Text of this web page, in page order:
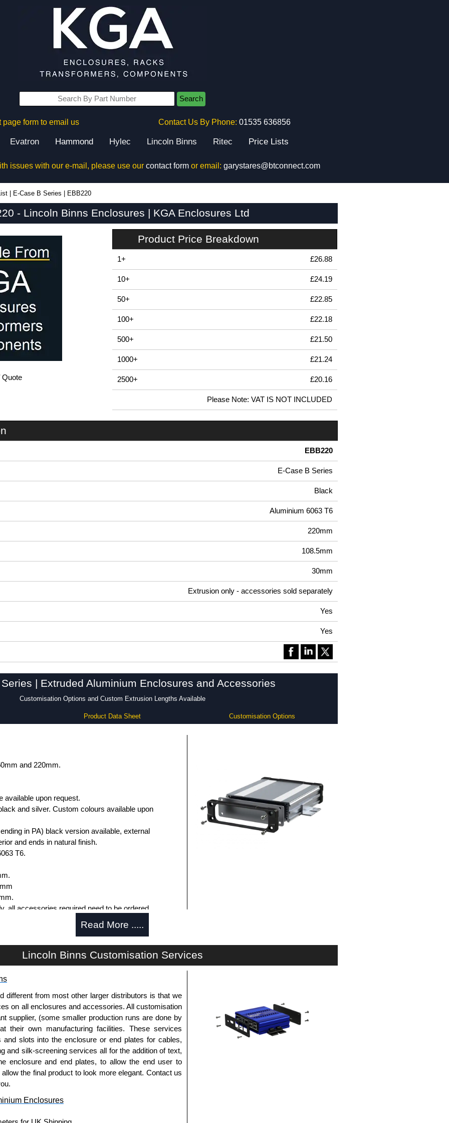
Search
page form to email us Contact Us By Phone: 01535 636856
Evatron Hammond Hylec Lincoln Binns Ritec Price Lists
issues with our e-mail, please use our contact formor email: garystares@btconnect.com
E-Case B Series EBB220
- Lincoln Binns Enclosures | KGA Enclosures Ltd
Quote
Product Price Breakdown
1+ £26.88
10+ £24.19
50+ £22.85
100+ £22.18
500+ £21.50
1000+ £21.24
2500+ £20.16
Please Note: VAT IS NOT INCLUDED
EBB220
E-Case B Series
Black
Aluminium 6063 T6
220mm
108.5mm
30mm
Extrusion only - accessories sold separately
Yes
Yes
| Extruded Aluminium Enclosures and Accessories
Customisation Options and Custom Extrusion Lengths Available
Product Data Sheet Customisation Options
and 220mm.
available upon request.
and silver. Custom colours available upon
in PA) black version available, external
and ends in natural finish.
T6.
all accessories required need to be ordered
needs to be ordered separately.
another solution for mounting to walls and
end plates.
powder coat
and E-Case C Series enclosures.
needs to be ordered separately.
Read More .....
Lincoln Binns Customisation Services
different from most other larger distributors is that we
on all enclosures and accessories. All customisation
supplier, (some smaller production runs are done by
their own manufacturing facilities. These services
and slots into the enclosure or end plates for cables,
and silk-screening services all for the addition of text,
enclosure and end plates, to allow the end user to
the final product to look more elegant. Contact us
Enclosures